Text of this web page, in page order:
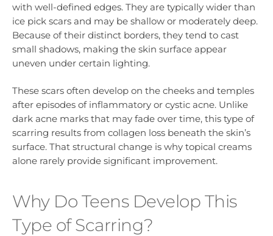
with well-defined edges. They are typically wider than
ice pick scars and may be shallow or moderately deep.
Because of their distinct borders, they tend to cast
small shadows, making the skin surface appear
uneven under certain lighting.
These scars often develop on the cheeks and temples
after episodes of inflammatory or cystic acne. Unlike
dark acne marks that may fade over time, this type of
scarring results from collagen loss beneath the skin’s
surface. That structural change is why topical creams
alone rarely provide significant improvement.
Why Do Teens Develop This
Type of Scarring?